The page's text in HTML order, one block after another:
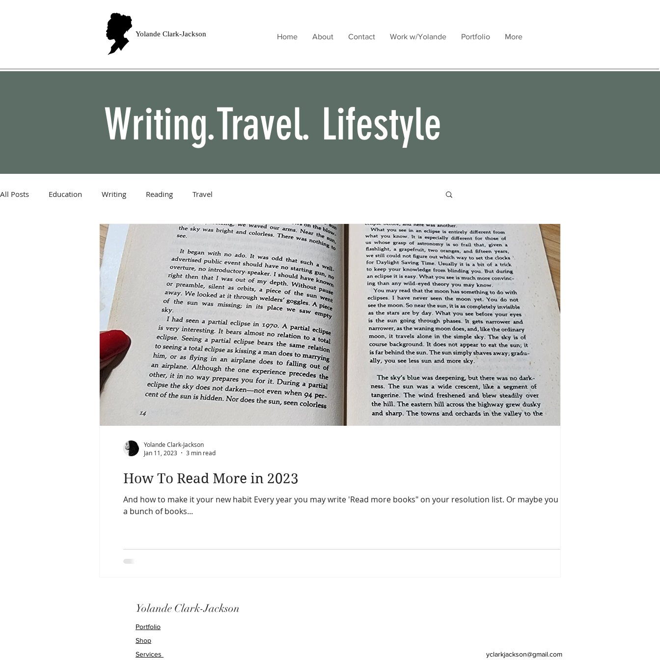
Home About Contact Work w/Yolande Portfolio More
Yolande Clark-Jackson
Writing.Travel. Lifestyle
All Posts Education Writing Reading Travel
How To Read More in 2023
And how to make it your new habit Every year you may write 'Read more books" on your resolution list. Or maybe you have
a bunch of books...
Yolande Clark-Jackson
Jan 11, 2023
3 min read
Yolande Clark-Jackson
Portfolio
Shop
Services
yclarkjackson@gmail.com